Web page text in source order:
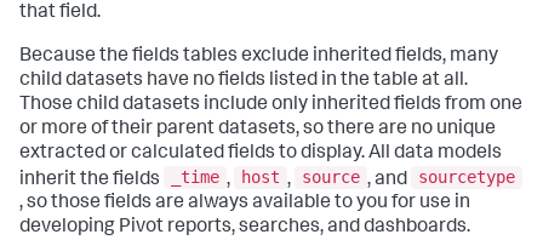
that field.
Because the fields tables exclude inherited fields, many
child datasets have no fields listed in the table at all.
Those child datasets include only inherited fields from one
or more of their parent datasets, so there are no unique
extracted or calculated fields to display. All data models
inherit the fields
_time , host , source , and
sourcetype
, so those fields are always available to you for use in
developing Pivot reports, searches, and dashboards.